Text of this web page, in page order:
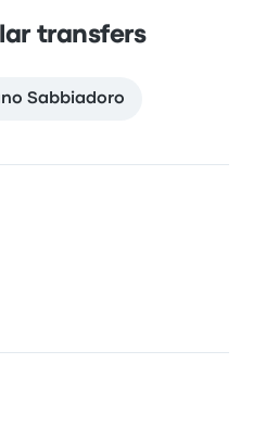
transfers
Sabbiadoro